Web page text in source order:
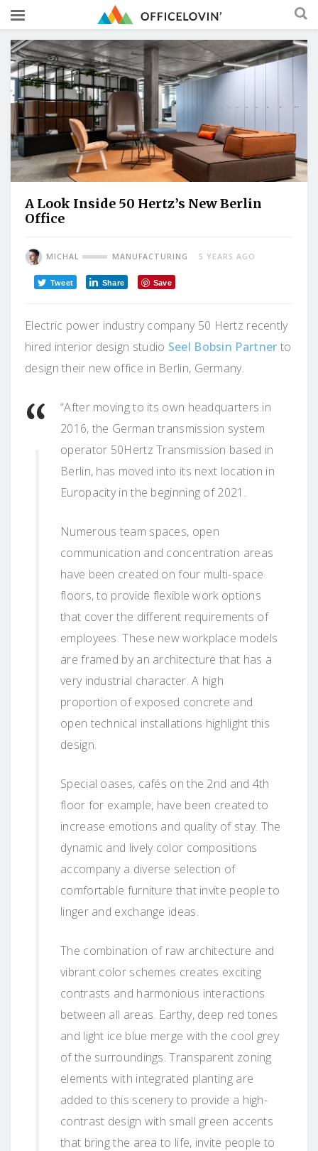
A Look Inside 50 Hertz’s New Berlin
Office
MICHAL MANUFACTURING 5 YEARS AGO
Tweet Share Save
Electric power industry company 50 Hertz recently
hired interior design studio Seel Bobsin Partner to
design their new office in Berlin, Germany.
“After moving to its own headquarters in
2016, the German transmission system
operator 50Hertz Transmission based in
Berlin, has moved into its next location in
Europacity in the beginning of 2021.
Numerous team spaces, open
communication and concentration areas
have been created on four multi-space
floors, to provide flexible work options
that cover the different requirements of
employees. These new workplace models
are framed by an architecture that has a
very industrial character. A high
proportion of exposed concrete and
open technical installations highlight this
design.
Special oases, cafés on the 2nd and 4th
floor for example, have been created to
increase emotions and quality of stay. The
dynamic and lively color compositions
accompany a diverse selection of
comfortable furniture that invite people to
linger and exchange ideas.
The combination of raw architecture and
vibrant color schemes creates exciting
contrasts and harmonious interactions
between all areas. Earthy, deep red tones
and light ice blue merge with the cool grey
of the surroundings. Transparent zoning
elements with integrated planting are
added to this scenery to provide a high-
contrast design with small green accents
that bring the area to life, invite people to